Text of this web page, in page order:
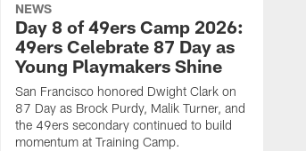
NEWS
Day 8 of 49ers Camp 2026:
49ers Celebrate 87 Day as
Young Playmakers Shine
San Francisco honored Dwight Clark on
87 Day as Brock Purdy, Malik Turner, and
the 49ers secondary continued to build
momentum at Training Camp.